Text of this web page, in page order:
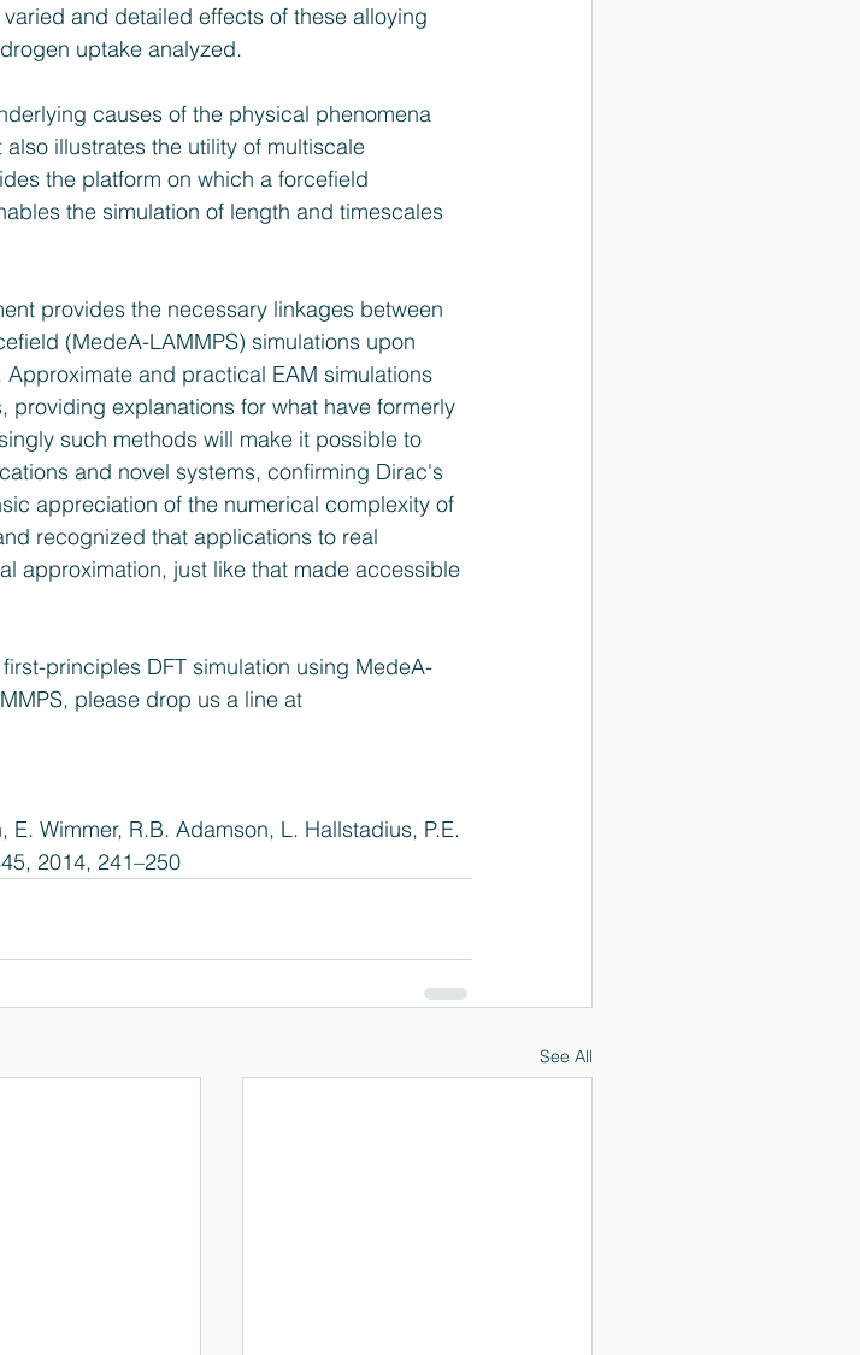
and detailed effects of these alloying
uptake analyzed.
causes of the physical phenomena
illustrates the utility of multiscale
the platform on which a forcefield
the simulation of length and timescales
provides the necessary linkages between
(MedeA-LAMMPS) simulations upon
and practical EAM simulations
explanations for what have formerly
such methods will make it possible to
and novel systems, confirming Dirac's
appreciation of the numerical complexity of
recognized that applications to real
approximation, just like that made accessible
principles DFT simulation using MedeA-
please drop us a line at
Wimmer, R.B. Adamson, L. Hallstadius, P.E.
2014, 241–250
See All